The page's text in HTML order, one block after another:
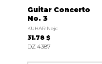
Guitar Concerto
No. 3
KUHAR Nejc
31.78 $
DZ 4387